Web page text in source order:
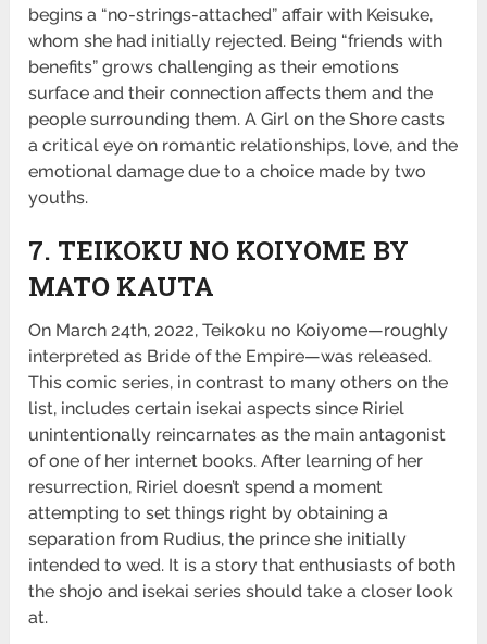
begins a “no-strings-attached” affair with Keisuke,
whom she had initially rejected. Being “friends with
benefits” grows challenging as their emotions
surface and their connection affects them and the
people surrounding them. A Girl on the Shore casts
a critical eye on romantic relationships, love, and the
emotional damage due to a choice made by two
youths.
7. TEIKOKU NO KOIYOME BY
MATO KAUTA
On March 24th, 2022, Teikoku no Koiyome—roughly
interpreted as Bride of the Empire—was released.
This comic series, in contrast to many others on the
list, includes certain isekai aspects since Ririel
unintentionally reincarnates as the main antagonist
of one of her internet books. After learning of her
resurrection, Ririel doesn’t spend a moment
attempting to set things right by obtaining a
separation from Rudius, the prince she initially
intended to wed. It is a story that enthusiasts of both
the shojo and isekai series should take a closer look
at.